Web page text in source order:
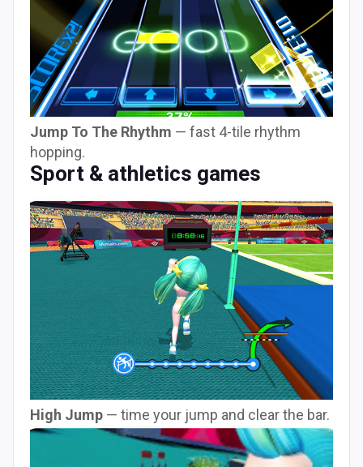
Jump To The Rhythm — fast 4-tile rhythm
hopping.
Sport & athletics games
High Jump — time your jump and clear the bar.